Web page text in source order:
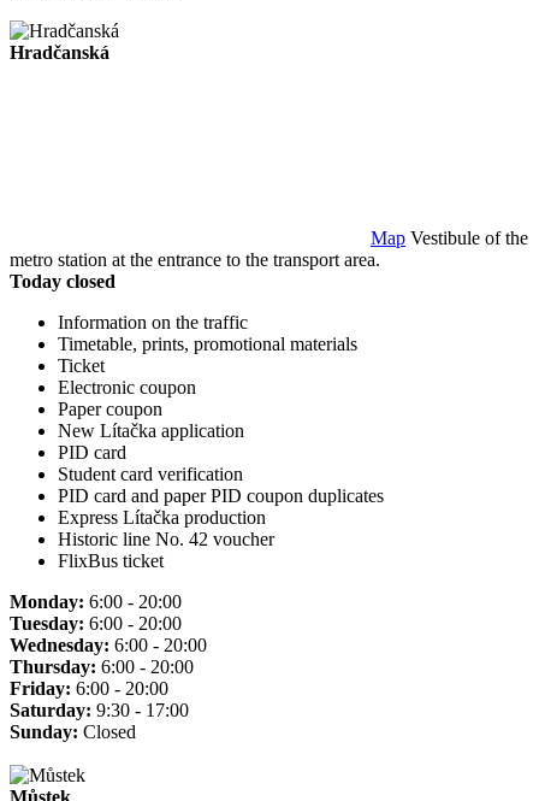
Hradčanská
Map Vestibule of the
metro station at the entrance to the transport area.
Today closed
Information on the traffic
Timetable, prints, promotional materials
Ticket
Electronic coupon
Paper coupon
New Lítačka application
PID card
Student card verification
PID card and paper PID coupon duplicates
Express Lítačka production
Historic line No. 42 voucher
FlixBus ticket
Monday: 6:00 - 20:00
Tuesday: 6:00 - 20:00
Wednesday: 6:00 - 20:00
Thursday: 6:00 - 20:00
Friday: 6:00 - 20:00
Saturday: 9:30 - 17:00
Sunday: Closed